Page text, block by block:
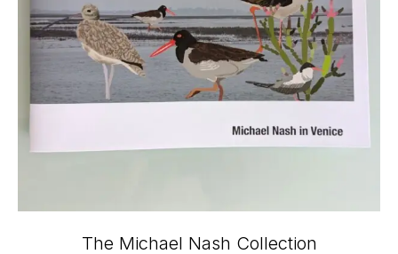
The Michael Nash Collection